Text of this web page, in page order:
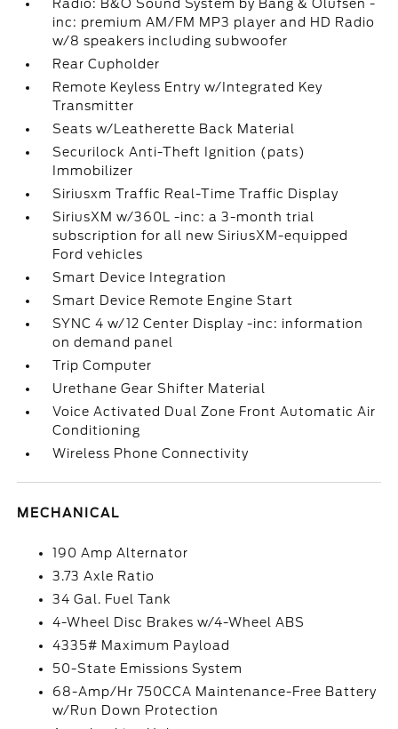
Radio: B&O Sound System by Bang & Olufsen -
inc: premium AM/FM MP3 player and HD Radio
w/8 speakers including subwoofer
Rear Cupholder
Remote Keyless Entry w/Integrated Key
Transmitter
Seats w/Leatherette Back Material
Securilock Anti-Theft Ignition (pats)
Immobilizer
Siriusxm Traffic Real-Time Traffic Display
SiriusXM w/360L -inc: a 3-month trial
subscription for all new SiriusXM-equipped
Ford vehicles
Smart Device Integration
Smart Device Remote Engine Start
SYNC 4 w/12 Center Display -inc: information
on demand panel
Trip Computer
Urethane Gear Shifter Material
Voice Activated Dual Zone Front Automatic Air
Conditioning
Wireless Phone Connectivity
MECHANICAL
190 Amp Alternator
3.73 Axle Ratio
34 Gal. Fuel Tank
4-Wheel Disc Brakes w/4-Wheel ABS
4335# Maximum Payload
50-State Emissions System
68-Amp/Hr 750CCA Maintenance-Free Battery
w/Run Down Protection